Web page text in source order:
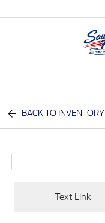
BACK TO INVENTORY
Text Link